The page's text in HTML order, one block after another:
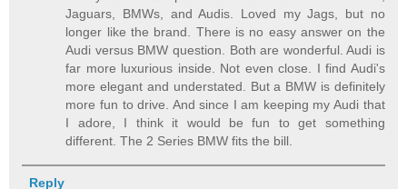
Jaguars, BMWs, and Audis. Loved my Jags, but no
longer like the brand. There is no easy answer on the
Audi versus BMW question. Both are wonderful. Audi is
far more luxurious inside. Not even close. I find Audi's
more elegant and understated. But a BMW is definitely
more fun to drive. And since I am keeping my Audi that
I adore, I think it would be fun to get something
different. The 2 Series BMW fits the bill.
Reply